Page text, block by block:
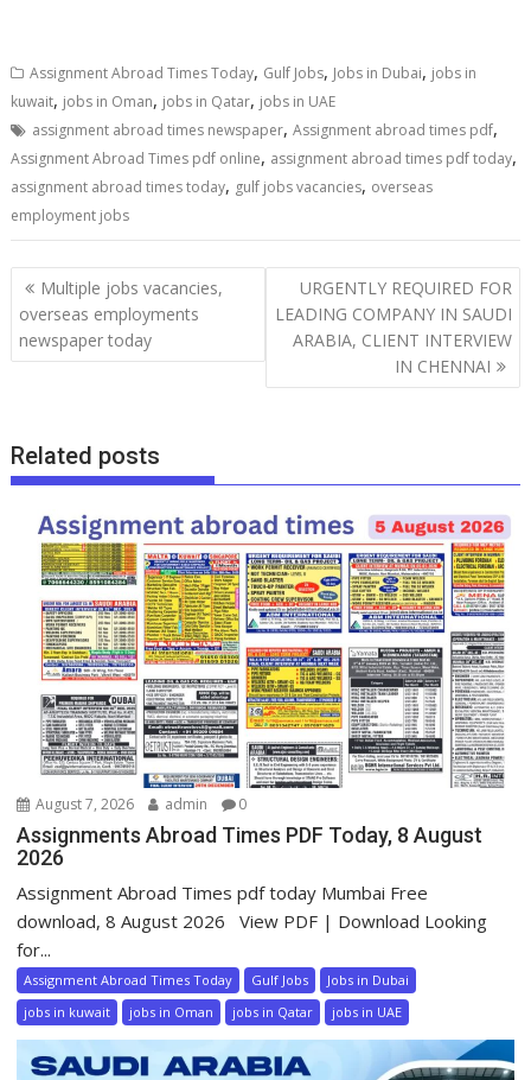
Assignment Abroad Times Today, Gulf Jobs, Jobs in Dubai, jobs in
kuwait, jobs in Oman, jobs in Qatar, jobs in UAE
assignment abroad times newspaper,Assignment abroad times pdf,
Assignment Abroad Times pdf online, assignment abroad times pdf today,
assignment abroad times today, gulf jobs vacancies, overseas
employment jobs
Multiple jobs vacancies,
overseas employments
newspaper today
URGENTLY REQUIRED FOR
LEADING COMPANY IN SAUDI
ARABIA, CLIENT INTERVIEW
IN CHENNAI
Related posts
August 7, 2026 admin 0
Assignments Abroad Times PDF Today, 8 August
2026
Assignment Abroad Times pdf today Mumbai Free
download, 8 August 2026 View PDF | Download Looking
for...
Assignment Abroad Times Today Gulf Jobs
Jobs in Dubai
jobs in kuwait
jobs in Oman jobs in Qatar jobs in UAE